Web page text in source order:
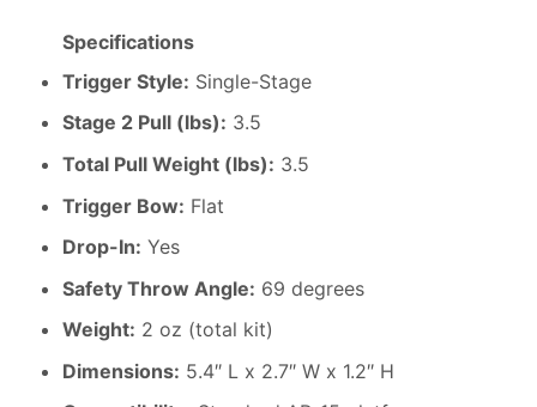
Specifications
Trigger Style: Single-Stage
Stage 2 Pull (lbs): 3.5
Total Pull Weight (lbs): 3.5
Trigger Bow: Flat
Drop-In: Yes
Safety Throw Angle: 69 degrees
Weight: 2 oz (total kit)
Dimensions: 5.4″ L x 2.7″ W x 1.2″ H